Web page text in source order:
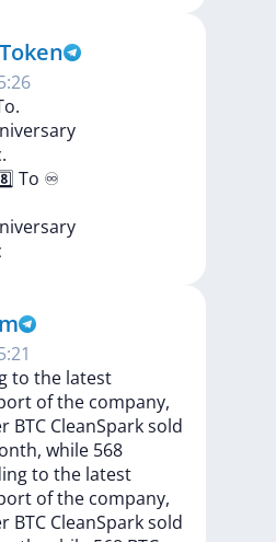
To ♾
to the latest
of the company,
BTC CleanSpark sold
while 568
to the latest
ofthe company,
BTC CleanSparksold